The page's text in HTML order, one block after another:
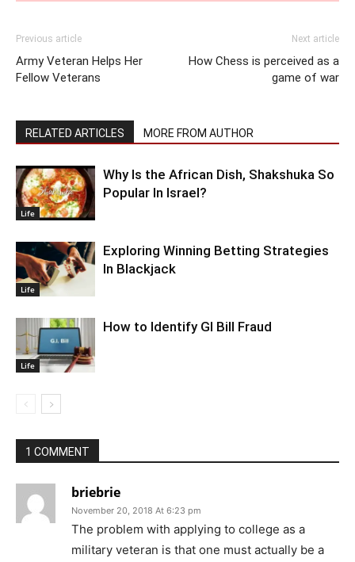
Previous article
Army Veteran Helps Her
Fellow Veterans
Next article
How Chess is perceived as a
game of war
RELATED ARTICLES MORE FROM AUTHOR
Life
Why Is the African Dish, Shakshuka So
Popular In Israel?
Life
Exploring Winning Betting Strategies
In Blackjack
Life
How to Identify GI Bill Fraud
1 COMMENT
briebrie
November 20, 2018 At 6:23 pm
The problem with applying to college as a
military veteran is that one must actually be a